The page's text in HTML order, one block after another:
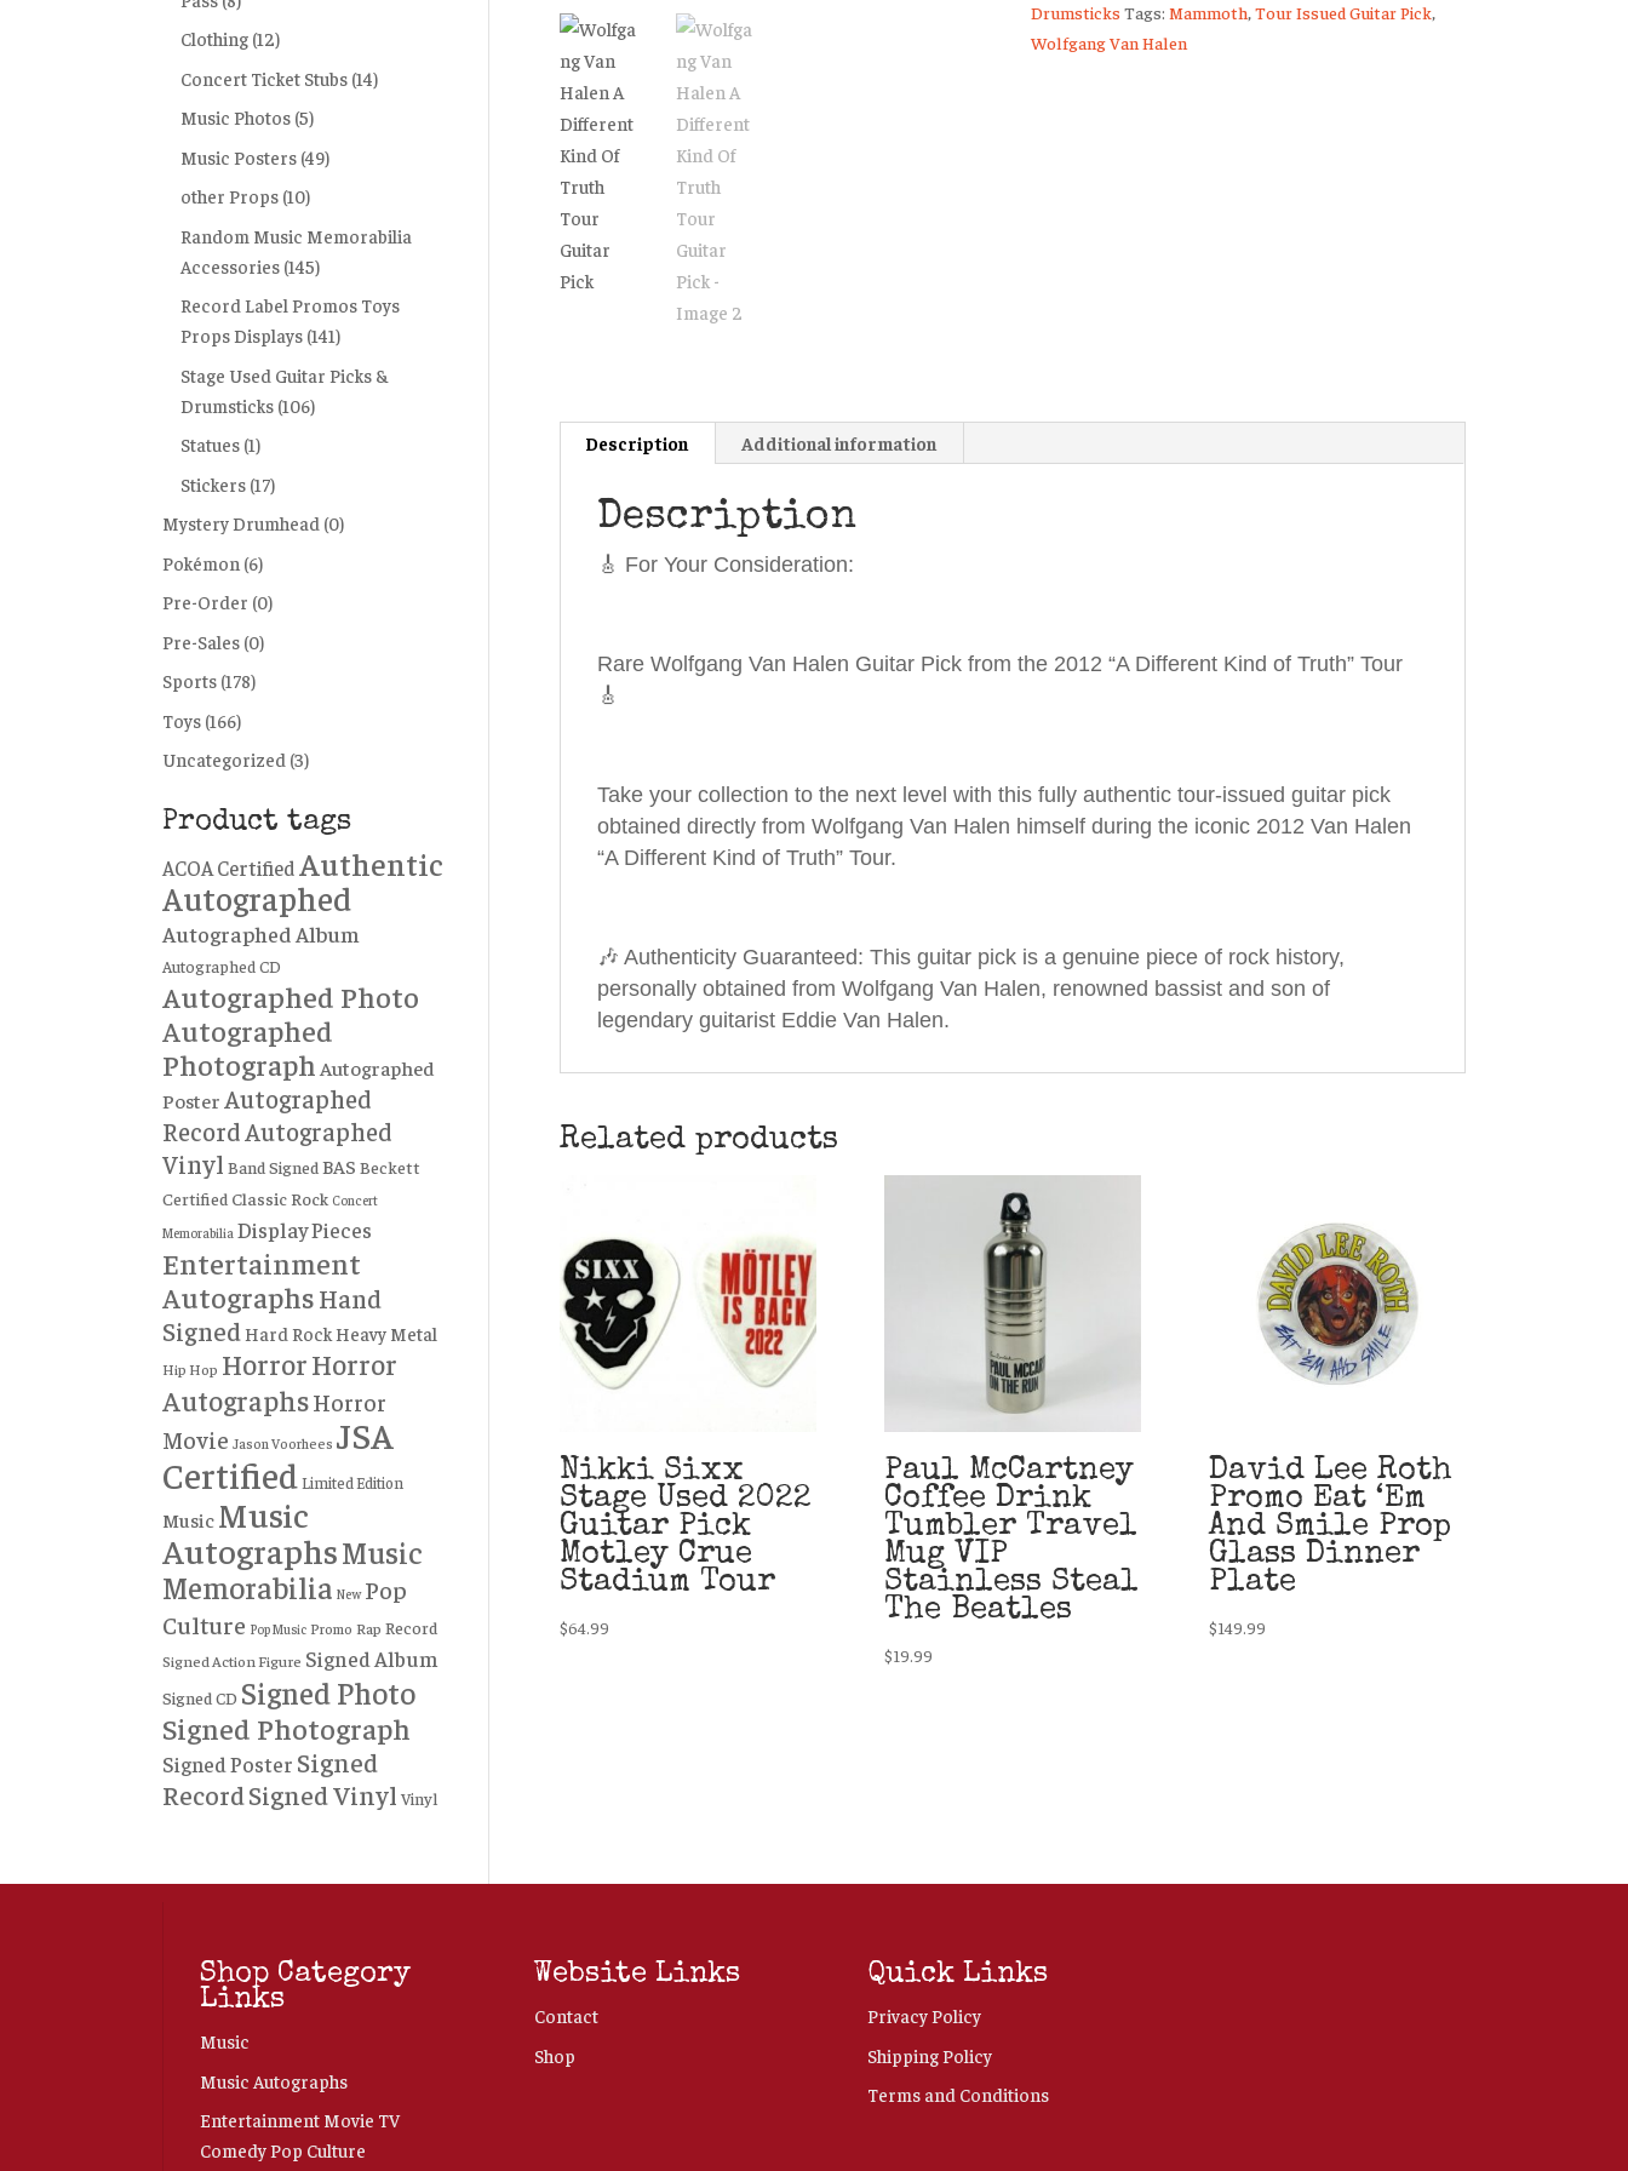
Kind
Of
Drumsticks Tags: Mammoth, Tour Issued Guitar Pick,
Wolfgang Van Halen
Description Additional information
Description
🎸 For Your Consideration:
Rare Wolfgang Van Halen Guitar Pick from the 2012 “A Different Kind of Truth” Tour
🎸
Take your collection to the next level with this fully authentic tour-issued guitar pick
obtained directly from Wolfgang Van Halen himself during the iconic 2012 Van Halen
“A Different Kind of Truth” Tour.
🎶 Authenticity Guaranteed: This guitar pick is a genuine piece of rock history,
personally obtained from Wolfgang Van Halen, renowned bassist and son of
legendary guitarist Eddie Van Halen.
Related products
Nikki Sixx
Stage Used 2022
Guitar Pick
Motley Crue
Stadium Tour
$64.99
Paul McCartney
Coffee Drink
Tumbler Travel
Mug VIP
Stainless Steal
The Beatles
$19.99
David Lee Roth
Promo Eat ‘Em
And Smile Prop
Glass Dinner
Plate
$149.99
Clothing (12)
Concert Ticket Stubs (14)
Music Photos (5)
Music Posters (49)
other Props (10)
Random Music Memorabilia
Accessories (145)
Record Label Promos Toys
Props Displays (141)
Stage Used Guitar Picks &
Drumsticks (106)
Statues (1)
Stickers (17)
Mystery Drumhead (0)
Pokémon (6)
Pre-Order (0)
Pre-Sales (0)
Sports (178)
Toys (166)
Uncategorized (3)
Product tags
ACOA Certified Authentic
Autographed
Autographed Album
Autographed CD
Autographed Photo
Autographed
Photograph Autographed
Poster Autographed
Record Autographed
Vinyl Band Signed BAS Beckett
Certified Classic Rock Concert
Memorabilia Display Pieces
Entertainment
AutographsHand
SignedHard RockHeavy Metal
Hip Hop HorrorHorror
AutographsHorror
Movie Jason Voorhees JSA
Certified Limited Edition
MusicMusic
AutographsMusic
Memorabilia New Pop
Culture Pop Music Promo Rap Record
Signed Action Figure Signed Album
Signed CD Signed Photo
Signed Photograph
Signed Poster Signed
RecordSigned Vinyl Vinyl
Shop Category
Links
Music
Music Autographs
Entertainment Movie TV
Comedy Pop Culture
Website Links
Contact
Shop
Quick Links
Privacy Policy
Shipping Policy
Terms and Conditions